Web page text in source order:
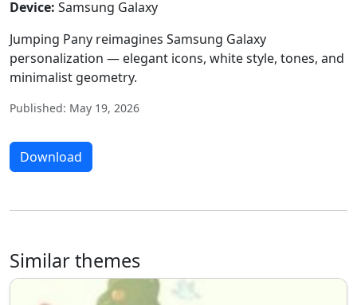
Device: Samsung Galaxy
Jumping Pany reimagines Samsung Galaxy
personalization — elegant icons, white style, tones, and
minimalist geometry.
Published: May 19, 2026
Download
Similar themes